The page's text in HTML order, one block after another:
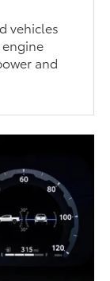
vehicles
and